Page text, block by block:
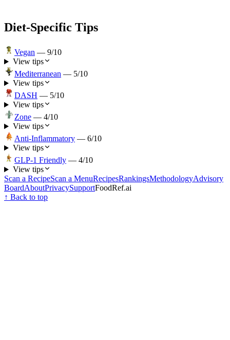
Diet-Specific Tips
Vegan — 9/10
View tips
Mediterranean — 5/10
View tips
DASH — 5/10
View tips
Zone — 4/10
View tips
Anti-Inflammatory — 6/10
View tips
GLP-1 Friendly — 4/10
View tips
Scan a RecipeScan a MenuRecipesRankingsMethodologyAdvisory
BoardAboutPrivacySupportFoodRef.ai
↑ Back to top